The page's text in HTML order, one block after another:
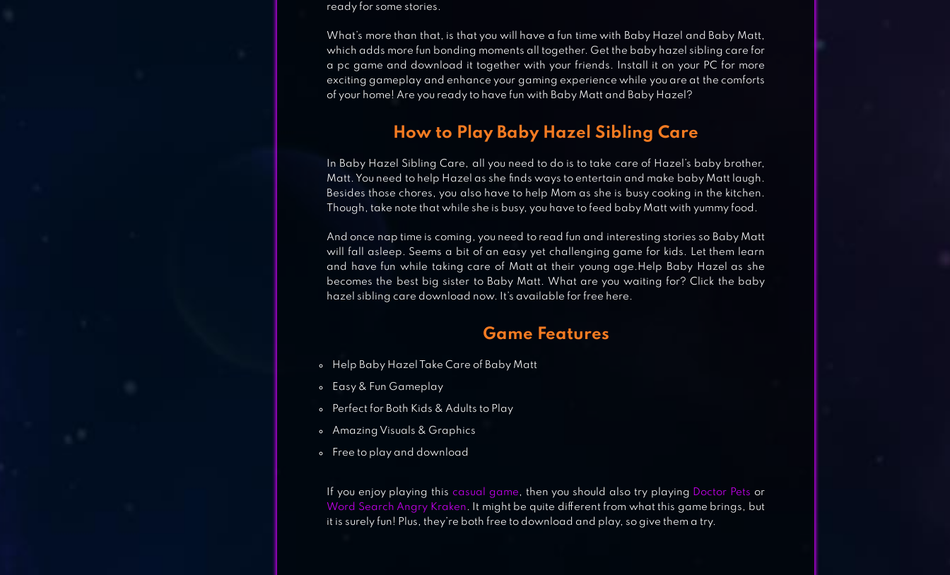
BABY HAZEL EARTH DAY
BABY HAZEL BACKYARD PARTY
ready for some stories.
What’s more than that, is that you will have a fun time with Baby Hazel and Baby Matt,
which adds more fun bonding moments all together. Get the baby hazel sibling care for
a pc game and download it together with your friends. Install it on your PC for more
exciting gameplay and enhance your gaming experience while you are at the comforts
of your home! Are you ready to have fun with Baby Matt and Baby Hazel?
How to Play Baby Hazel Sibling Care
In Baby Hazel Sibling Care, all you need to do is to take care of Hazel’s baby brother,
Matt. You need to help Hazel as she finds ways to entertain and make baby Matt laugh.
Besides those chores, you also have to help Mom as she is busy cooking in the kitchen.
Though, take note that while she is busy, you have to feed baby Matt with yummy food.
And once nap time is coming, you need to read fun and interesting stories so Baby Matt
will fall asleep. Seems a bit of an easy yet challenging game for kids. Let them learn
and have fun while taking care of Matt at their young age.Help Baby Hazel as she
becomes the best big sister to Baby Matt. What are you waiting for? Click the baby
hazel sibling care download now. It’s available for free here.
Game Features
Help Baby Hazel Take Care of Baby Matt
Easy & Fun Gameplay
Perfect for Both Kids & Adults to Play
Amazing Visuals & Graphics
Free to play and download
If you enjoy playing this casual game, then you should also try playing Doctor Pets or
Word Search Angry Kraken . It might be quite different from what this game brings, but
it is surely fun! Plus, they’re both free to download and play, so give them a try.